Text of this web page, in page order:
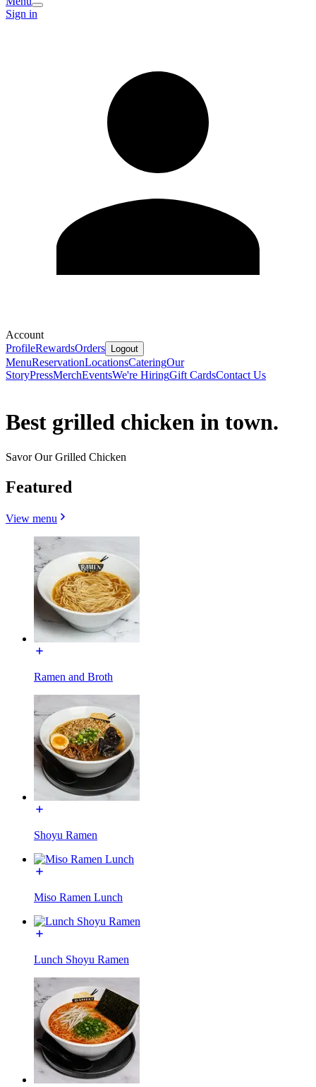
Sign in
Account
ProfileRewardsOrders Logout
MenuReservationLocationsCateringOur
StoryPressMerchEventsWe're HiringGift CardsContact Us
Best grilled chicken in town.
Savor Our Grilled Chicken
Featured
View menu
Ramen and Broth
Shoyu Ramen
Miso Ramen Lunch
Lunch Shoyu Ramen